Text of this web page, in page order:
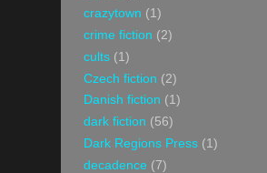
crazytown (1)
crime fiction (2)
cults (1)
Czech fiction (2)
Danish fiction (1)
dark fiction (56)
Dark Regions Press (1)
decadence (7)